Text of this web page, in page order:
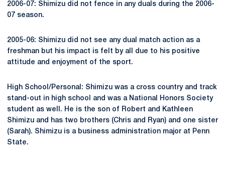
2006-07: Shimizu did not fence in any duals during the 2006-
07 season.
2005-06: Shimizu did not see any dual match action as a
freshman but his impact is felt by all due to his positive
attitude and enjoyment of the sport.
High School/Personal: Shimizu was a cross country and track
stand-out in high school and was a National Honors Society
student as well. He is the son of Robert and Kathleen
Shimizu and has two brothers (Chris and Ryan) and one sister
(Sarah). Shimizu is a business administration major at Penn
State.